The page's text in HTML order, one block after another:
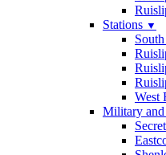
Stations ▼
West
Military